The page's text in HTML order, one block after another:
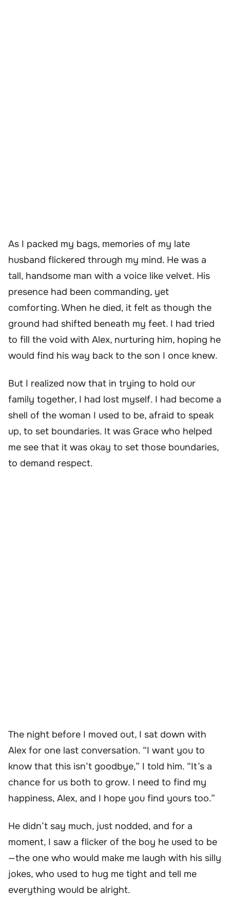
As I packed my bags, memories of my late
husband flickered through my mind. He was a
tall, handsome man with a voice like velvet. His
presence had been commanding, yet
comforting. When he died, it felt as though the
ground had shifted beneath my feet. I had tried
to fill the void with Alex, nurturing him, hoping he
would find his way back to the son I once knew.
But I realized now that in trying to hold our
family together, I had lost myself. I had become a
shell of the woman I used to be, afraid to speak
up, to set boundaries. It was Grace who helped
me see that it was okay to set those boundaries,
to demand respect.
The night before I moved out, I sat down with
Alex for one last conversation. “I want you to
know that this isn’t goodbye,” I told him. “It’s a
chance for us both to grow. I need to find my
happiness, Alex, and I hope you find yours too.”
He didn’t say much, just nodded, and for a
moment, I saw a flicker of the boy he used to be
—the one who would make me laugh with his silly
jokes, who used to hug me tight and tell me
everything would be alright.